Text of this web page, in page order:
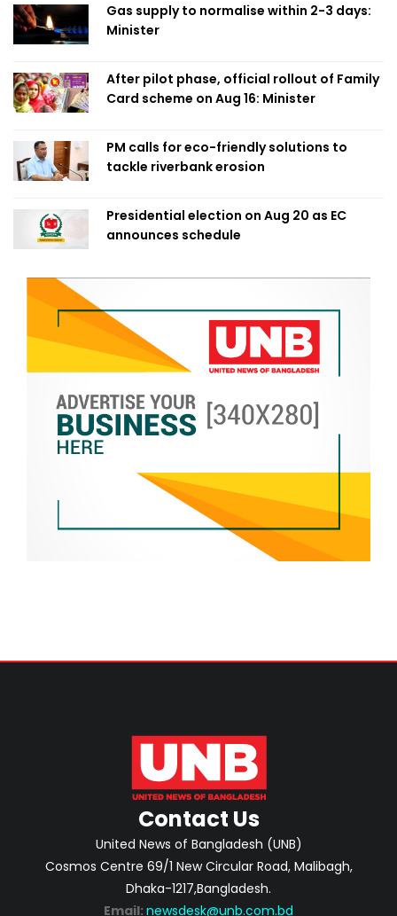
Gas supply to normalise within 2-3 days:
Minister
After pilot phase, official rollout of Family
Card scheme on Aug 16: Minister
PM calls for eco-friendly solutions to
tackle riverbank erosion
Presidential election on Aug 20 as EC
announces schedule
Contact Us
United News of Bangladesh (UNB)
Cosmos Centre 69/1 New Circular Road, Malibagh,
Dhaka-1217,Bangladesh.
Email: newsdesk@unb.com.bd